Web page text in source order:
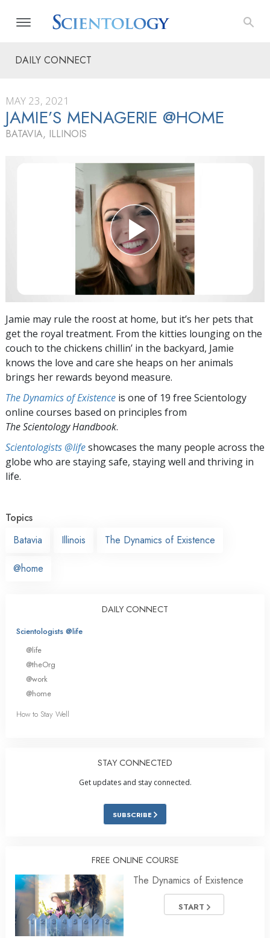
DAILY CONNECT
MAY 23, 2021
JAMIE’S MENAGERIE @HOME
BATAVIA, ILLINOIS
Jamie may rule the roost at home, but it’s her pets that
get the royal treatment. From the kitties lounging on the
couch to the chickens chillin’ in the backyard, Jamie
knows the love and care she heaps on her animals
brings her rewards beyond measure.
The Dynamics of Existence is one of 19 free Scientology
online courses based on principles from
The Scientology Handbook.
Scientologists @lifeshowcases the many people across the
globe who are staying safe, staying well and thriving in
life.
Topics
Batavia
Illinois The Dynamics of Existence
@home
DAILY CONNECT
Scientologists @life
@life
@theOrg
@work
@home
How to Stay Well
STAY CONNECTED
Get updates and stay connected.
SUBSCRIBE
FREE ONLINE COURSE
The Dynamics of Existence
START